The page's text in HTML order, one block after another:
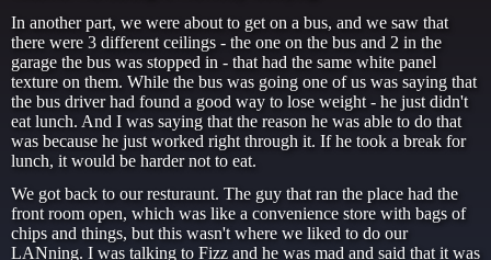
In another part, we were about to get on a bus, and we saw that
there were 3 different ceilings - the one on the bus and 2 in the
garage the bus was stopped in - that had the same white panel
texture on them. While the bus was going one of us was saying that
the bus driver had found a good way to lose weight - he just didn't
eat lunch. And I was saying that the reason he was able to do that
was because he just worked right through it. If he took a break for
lunch, it would be harder not to eat.
We got back to our resturaunt. The guy that ran the place had the
front room open, which was like a convenience store with bags of
chips and things, but this wasn't where we liked to do our
LANning. I was talking to Fizz and he was mad and said that it was